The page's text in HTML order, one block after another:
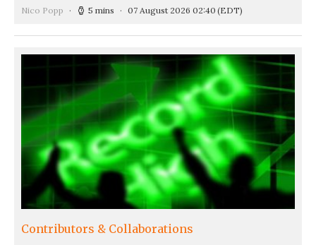
Nico Popp 5 mins 07 August 2026 02:40 (EDT)
Contributors & Collaborations